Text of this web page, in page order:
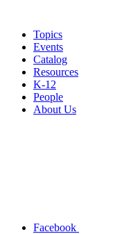
Topics
Events
Catalog
Resources
K-12
People
About Us
Facebook